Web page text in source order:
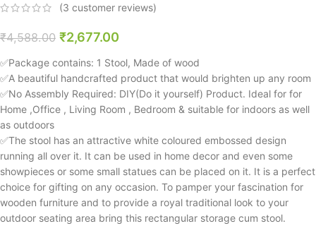
(3 customer reviews)
₹4,588.00 ₹2,677.00
✅Package contains: 1 Stool, Made of wood
✅A beautiful handcrafted product that would brighten up any room
✅No Assembly Required: DIY(Do it yourself) Product. Ideal for for
Home ,Office , Living Room , Bedroom & suitable for indoors as well
as outdoors
✅The stool has an attractive white coloured embossed design
running all over it. It can be used in home decor and even some
showpieces or some small statues can be placed on it. It is a perfect
choice for gifting on any occasion. To pamper your fascination for
wooden furniture and to provide a royal traditional look to your
outdoor seating area bring this rectangular storage cum stool.